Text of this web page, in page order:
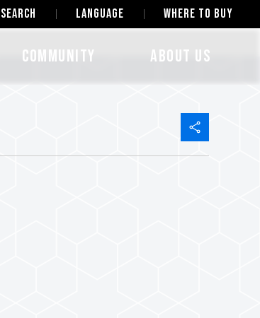
SEARCH LANGUAGE Where to Buy
COMMUNITY ABOUT US